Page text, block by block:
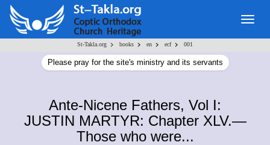
St-Takla.org > books > en > ecf > 001
Please pray for the site's ministry and its servants
Ante-Nicene Fathers, Vol I:
JUSTIN MARTYR: Chapter XLV.—
Those who were...